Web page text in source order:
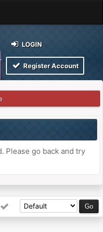
LOGIN
Register Account
Please go back and try